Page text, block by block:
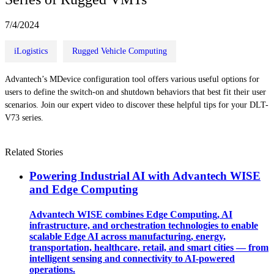
7/4/2024
iLogistics Rugged Vehicle Computing
Advantech’s MDevice configuration tool offers various useful options for
users to define the switch-on and shutdown behaviors that best fit their user
scenarios. Join our expert video to discover these helpful tips for your DLT-
V73 series.
Related Stories
Powering Industrial AI with Advantech WISE
and Edge Computing
Advantech WISE combines Edge Computing, AI
infrastructure, and orchestration technologies to enable
scalable Edge AI across manufacturing, energy,
transportation, healthcare, retail, and smart cities — from
intelligent sensing and connectivity to AI-powered
operations.